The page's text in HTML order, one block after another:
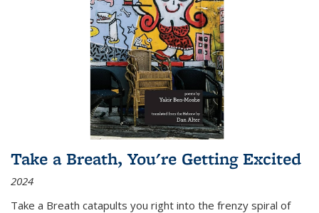
Take a Breath, You're Getting Excited
2024
Take a Breath catapults you right into the frenzy spiral of